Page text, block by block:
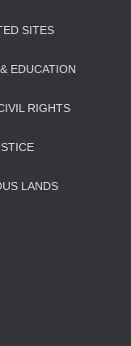
SITES
EDUCATION
RIGHTS
LANDS